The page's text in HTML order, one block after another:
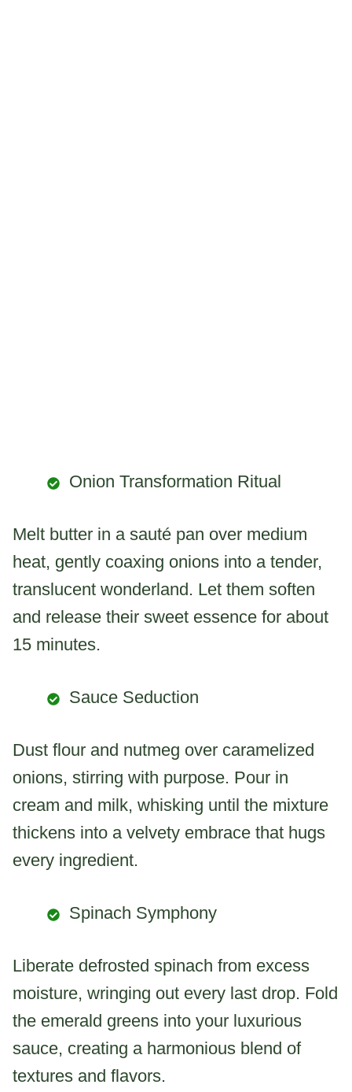
Onion Transformation Ritual
Melt butter in a sauté pan over medium
heat, gently coaxing onions into a tender,
translucent wonderland. Let them soften
and release their sweet essence for about
15 minutes.
Sauce Seduction
Dust flour and nutmeg over caramelized
onions, stirring with purpose. Pour in
cream and milk, whisking until the mixture
thickens into a velvety embrace that hugs
every ingredient.
Spinach Symphony
Liberate defrosted spinach from excess
moisture, wringing out every last drop. Fold
the emerald greens into your luxurious
sauce, creating a harmonious blend of
textures and flavors.